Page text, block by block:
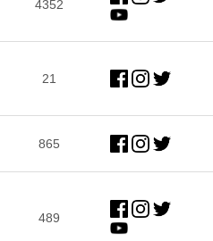
4352
21
865
489